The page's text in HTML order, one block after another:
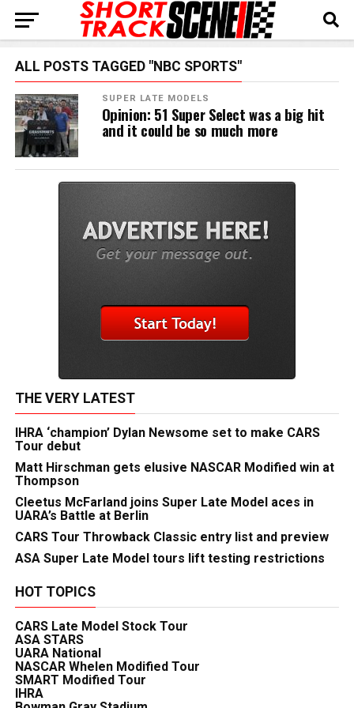
ALL POSTS TAGGED "NBC SPORTS"
SUPER LATE MODELS
Opinion: 51 Super Select was a big hit
and it could be so much more
THE VERY LATEST
IHRA ‘champion’ Dylan Newsome set to make CARS
Tour debut
Matt Hirschman gets elusive NASCAR Modified win at
Thompson
Cleetus McFarland joins Super Late Model aces in
UARA’s Battle at Berlin
CARS Tour Throwback Classic entry list and preview
ASA Super Late Model tours lift testing restrictions
HOT TOPICS
CARS Late Model Stock Tour
ASA STARS
UARA National
NASCAR Whelen Modified Tour
SMART Modified Tour
IHRA